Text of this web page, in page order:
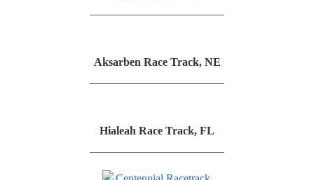
Aksarben Race Track, NE
Hialeah Race Track, FL